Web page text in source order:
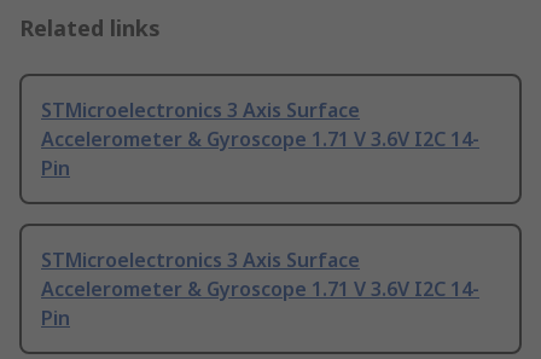
Related links
STMicroelectronics 3 Axis Surface
Accelerometer & Gyroscope 1.71 V 3.6V I2C 14-
Pin
STMicroelectronics 3 Axis Surface
Accelerometer & Gyroscope 1.71 V 3.6V I2C 14-
Pin